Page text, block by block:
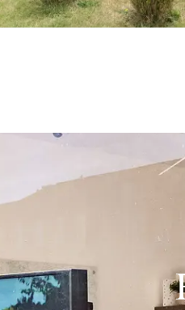
Dereham
Diss
Prime Homes